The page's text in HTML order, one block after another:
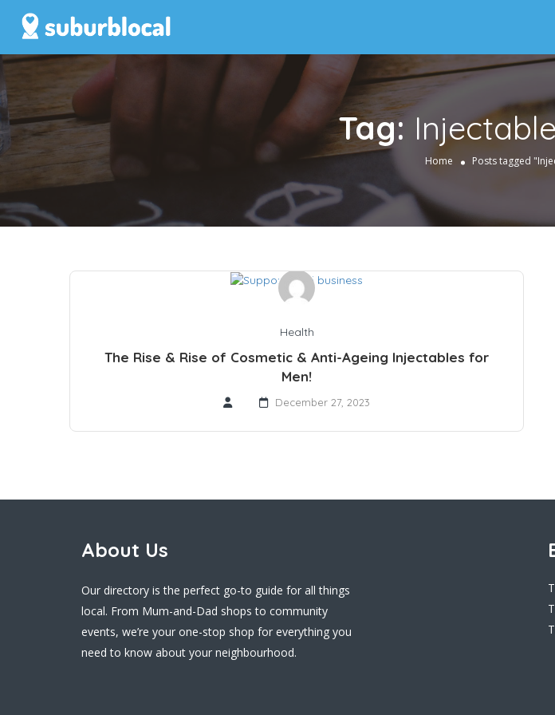
Tag:
Home Posts tagged
Health
The Rise & Rise of Cosmetic & Anti-Ageing Injectables for
Men!
December 27, 2023
About Us
Our directory is the perfect go-to guide for all things
local. From Mum-and-Dad shops to community
events, we’re your one-stop shop for everything you
need to know about your neighbourhood.